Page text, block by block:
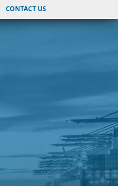
CONTACT US